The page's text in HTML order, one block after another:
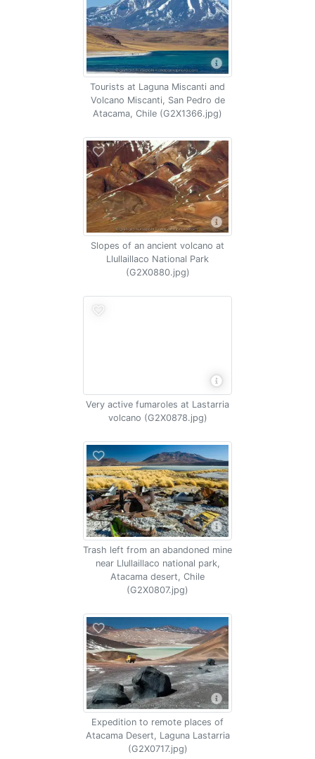
Tourists at Laguna Miscanti and
Volcano Miscanti, San Pedro de
Atacama, Chile (G2X1366.jpg)
Slopes of an ancient volcano at
Llullaillaco National Park
(G2X0880.jpg)
Very active fumaroles at Lastarria
volcano (G2X0878.jpg)
Trash left from an abandoned mine
near Llullaillaco national park,
Atacama desert, Chile
(G2X0807.jpg)
Expedition to remote places of
Atacama Desert, Laguna Lastarria
(G2X0717.jpg)